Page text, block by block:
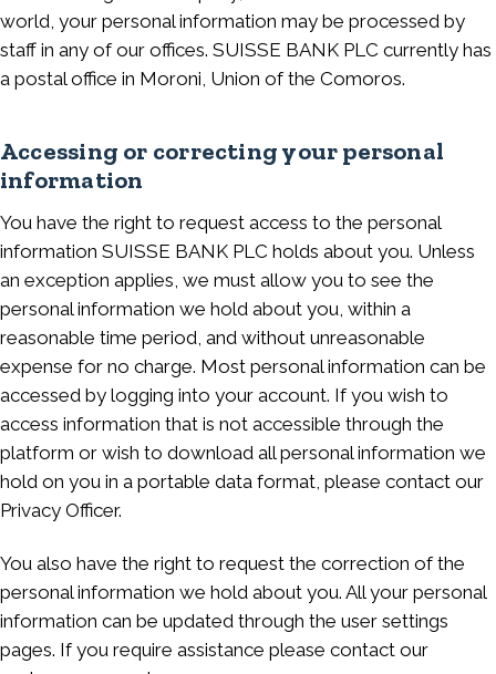
world, your personal information may be processed by
staff in any of our offices. SUISSE BANK PLC currently has
a postal office in Moroni, Union of the Comoros.
Accessing or correcting your personal
information
You have the right to request access to the personal
information SUISSE BANK PLC holds about you. Unless
an exception applies, we must allow you to see the
personal information we hold about you, within a
reasonable time period, and without unreasonable
expense for no charge. Most personal information can be
accessed by logging into your account. If you wish to
access information that is not accessible through the
platform or wish to download all personal information we
hold on you in a portable data format, please contact our
Privacy Officer.
You also have the right to request the correction of the
personal information we hold about you. All your personal
information can be updated through the user settings
pages. If you require assistance please contact our